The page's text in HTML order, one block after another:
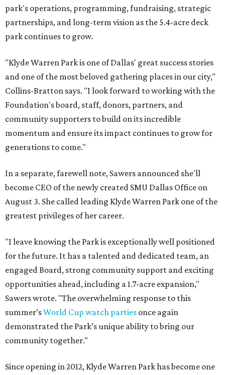
park's operations, programming, fundraising, strategic
partnerships, and long-term vision as the 5.4-acre deck
park continues to grow.
"Klyde Warren Park is one of Dallas' great success stories
and one of the most beloved gathering places in our city,"
Collins-Bratton says. "I look forward to working with the
Foundation's board, staff, donors, partners, and
community supporters to build on its incredible
momentum and ensure its impact continues to grow for
generations to come."
In a separate, farewell note, Sawers announced she'll
become CEO of the newly created SMU Dallas Office on
August 3. She called leading Klyde Warren Park one of the
greatest privileges of her career.
"I leave knowing the Park is exceptionally well positioned
for the future. It has a talented and dedicated team, an
engaged Board, strong community support and exciting
opportunities ahead, including a 1.7-acre expansion,"
Sawers wrote. "The overwhelming response to this
summer’sWorld Cup watch parties once again
demonstrated the Park’s unique ability to bring our
community together."
Since opening in 2012, Klyde Warren Park has become one